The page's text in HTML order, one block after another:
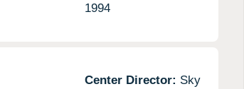
1994
Center Director: Sky